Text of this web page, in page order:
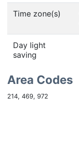
Time zone(s)
Day light
saving
Area Codes
214, 469, 972